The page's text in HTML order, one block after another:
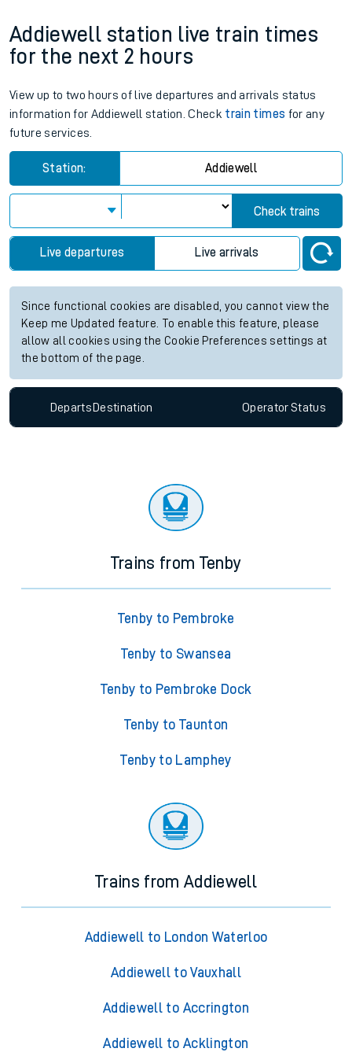
Addiewell station live train times
for the next 2 hours
View up to two hours of live departures and arrivals status
information for Addiewell station. Check train times for any
future services.
Station: Addiewell
Check trains
Live departures Live arrivals
Since functional cookies are disabled, you cannot view the
Keep me Updated feature. To enable this feature, please
allow all cookies using the Cookie Preferences settings at
the bottom of the page.
Departs Destination OperatorStatus
Trains from Tenby
Tenby to Pembroke
Tenby to Swansea
Tenby to Pembroke Dock
Tenby to Taunton
Tenby to Lamphey
Trains from Addiewell
Addiewell to London Waterloo
Addiewell to Vauxhall
Addiewell to Accrington
Addiewell to Acklington